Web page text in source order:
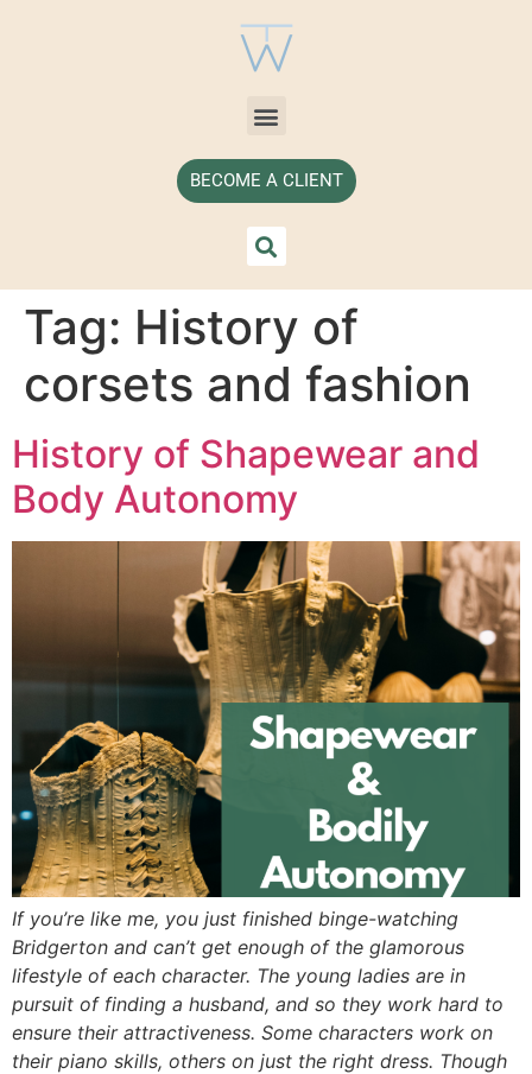
BECOME A CLIENT
Tag: History of
corsets and fashion
History of Shapewear and
Body Autonomy
If you’re like me, you just finished binge-watching
Bridgerton and can’t get enough of the glamorous
lifestyle of each character. The young ladies are in
pursuit of finding a husband, and so they work hard to
ensure their attractiveness. Some characters work on
their piano skills, others on just the right dress. Though